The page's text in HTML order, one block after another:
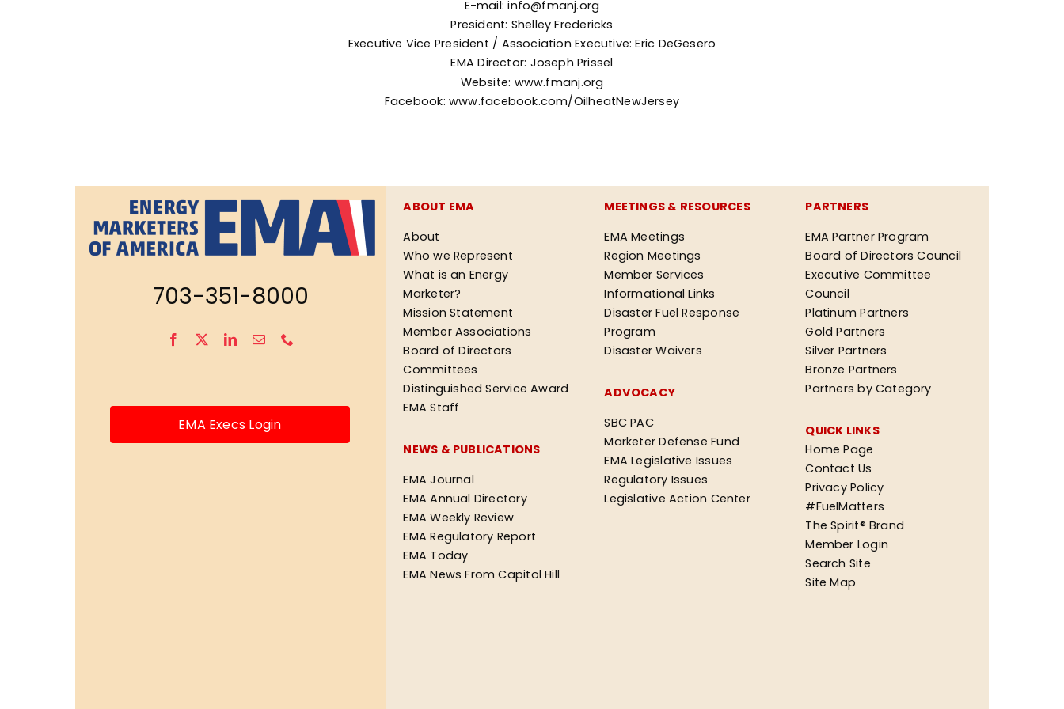
E-mail: info@fmanj.org
President: Shelley Fredericks
Executive Vice President / Association Executive: Eric DeGesero
EMADirector: Joseph Prissel
Website: www.fmanj.org
Facebook:www.facebook.com/OilheatNewJersey
703-351-8000
EMA Execs Login
ABOUT EMA
About
Who we Represent
What is an Energy
Marketer?
Mission Statement
Member Associations
Board of Directors
Committees
Distinguished Service Award
EMA Staff
NEWS & PUBLICATIONS
EMA Journal
EMA Annual Directory
EMA Weekly Review
EMA Regulatory Report
EMA Today
EMA News From Capitol Hill
MEETINGS & RESOURCES
EMA Meetings
Region Meetings
Member Services
Informational Links
Disaster Fuel Response
Program
Disaster Waivers
ADVOCACY
SBC PAC
Marketer Defense Fund
EMA Legislative Issues
Regulatory Issues
Legislative Action Center
PARTNERS
EMA Partner Program
Board of Directors Council
Executive Committee
Council
Platinum Partners
Gold Partners
Silver Partners
Bronze Partners
Partners by Category
QUICK LINKS
Home Page
Contact Us
Privacy Policy
#FuelMatters
The Spirit® Brand
Member Login
Search Site
Site Map